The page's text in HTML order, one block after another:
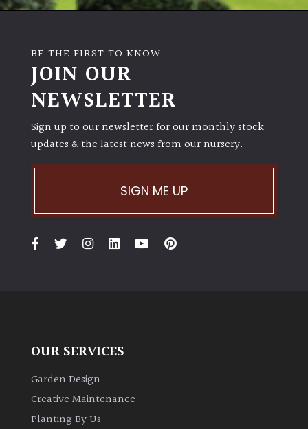
(Space
Semi-
Shade
Shade
Bamboos
BE THE FIRST TO KNOW
JOIN OUR
NEWSLETTER
Sign up to our newsletter for our monthly stock
updates & the latest news from our nursery.
SIGN ME UP
OUR SERVICES
Garden Design
Creative Maintenance
Planting By Us